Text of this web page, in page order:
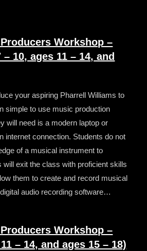
Workshop –
10, ages 11 – 14, and
your aspiring Pharrell Williams to
simple to use music production
will need is a modern laptop or
internet connection. Students do not
of a musical instrument to
will exit the class with proficient skills
them to create and record musical
audio recording software…
Workshop –
– 14, and ages 15 – 18)